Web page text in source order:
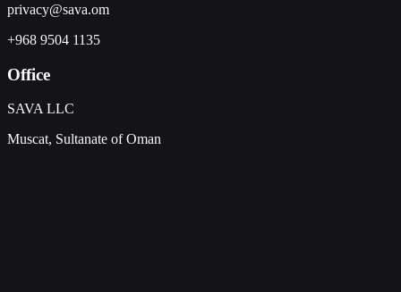
privacy@sava.om
+968 9504 1135
Office
SAVA LLC
Muscat, Sultanate of Oman